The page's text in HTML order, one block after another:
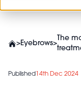
>Eyebrows>
The
Published 14th Dec 2024